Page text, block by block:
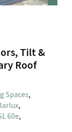
Tilt &
Roof
Spaces,
,
60e,